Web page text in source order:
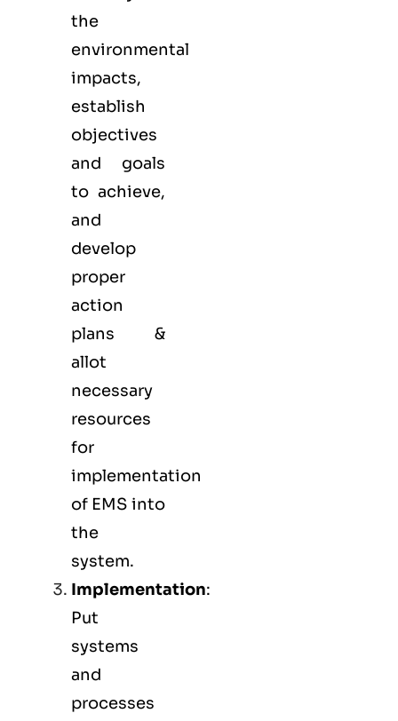
the
environmental
impacts,
establish
objectives
and goals
to achieve,
and
develop
proper
action
plans &
allot
necessary
resources
for
implementation
of EMS into
the
system.
Implementation:
Put
systems
and
processes